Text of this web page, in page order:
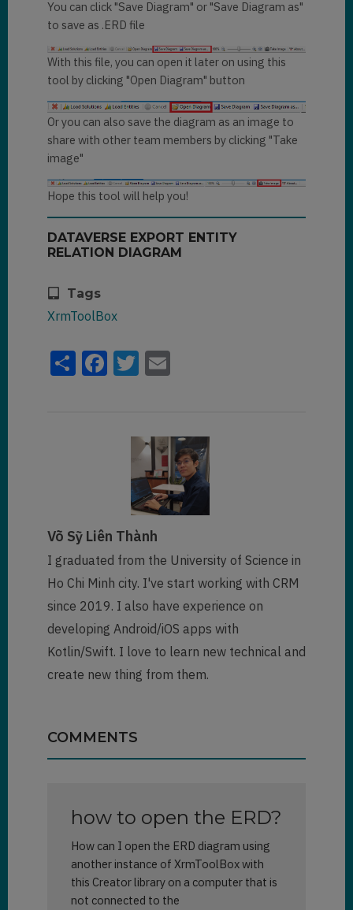
You can click "Save Diagram" or "Save Diagram as"
to save as .ERD file
With this file, you can open it later on using this
tool by clicking "Open Diagram" button
Or you can also save the diagram as an image to
share with other team members by clicking "Take
image"
Hope this tool will help you!
DATAVERSE EXPORT ENTITY
RELATION DIAGRAM
Tags
XrmToolBox
ShareFacebook
Twitter
Email
Võ Sỹ Liên Thành
I graduated from the University of Science in
Ho Chi Minh city. I've start working with CRM
since 2019. I also have experience on
developing Android/iOS apps with
Kotlin/Swift. I love to learn new technical and
create new thing from them.
COMMENTS
how to open the ERD?
How can I open the ERD diagram using
another instance of XrmToolBox with
this Creator library on a computer that is
not connected to the